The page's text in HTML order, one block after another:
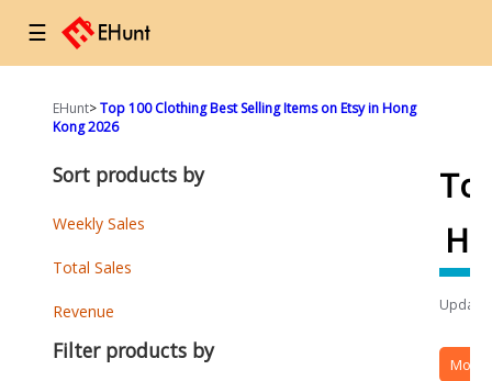
☰
EHunt>Top 100 Clothing Best Selling Items on Etsy in Hong
Kong 2026
More
Sort products by
Weekly Sales
Total Sales
Revenue
Filter products by